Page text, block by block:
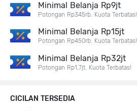
Minimal Belanja Rp9jt
Potongan Rp345rb. Kuota Terbatas!
Minimal Belanja Rp15jt
Potongan Rp450rb. Kuota Terbatas!
Minimal Belanja Rp32jt
Potongan Rp1,7jt. Kuota Terbatas!
CICILAN TERSEDIA